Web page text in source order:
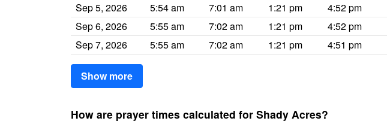
Sep 5, 2026
5:54 am 7:01 am 1:21 pm 4:52 pm
Sep 6, 2026
5:55 am 7:02 am 1:21 pm 4:52 pm
Sep 7, 2026
5:55 am 7:02 am 1:21 pm 4:51 pm
Show more
How are prayer times calculated for Shady Acres?